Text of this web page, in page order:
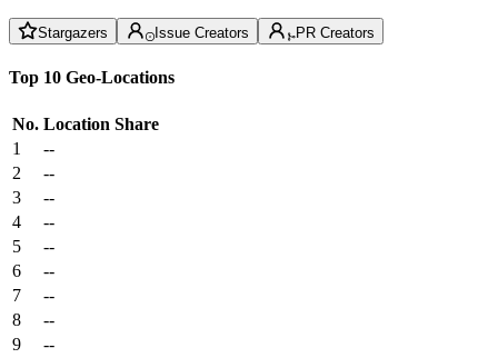
Stargazers Issue Creators PR Creators
Top 10 Geo-Locations
No. Location Share
1
--
2
--
3
--
4
--
5
--
6
--
7
--
8
--
9
--